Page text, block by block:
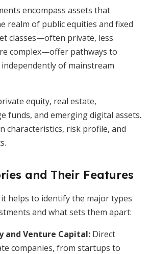
encompass assets that
realm of public equities and fixed
classes—often private, less
complex—offer pathways to
of mainstream
equity, real estate,
funds, and emerging digital assets.
characteristics, risk profile, and
and Their Features
helps to identify the major types
and what sets them apart:
and Venture Capital: Direct
companies, from startups to